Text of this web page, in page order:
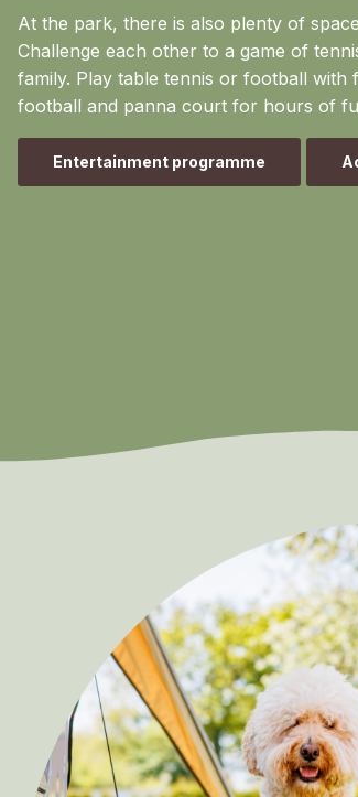
At the park, there is also plenty of
Challenge each other to a game of
family. Play table tennis or football with
football and panna court for hours of
Entertainment programme